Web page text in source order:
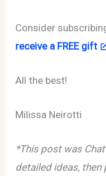
Consider
receive a FREE gift
All the best!
Milissa Neirotti
*This post was
detailed ideas, then